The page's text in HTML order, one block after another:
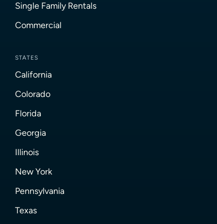
Single Family Rentals
Commercial
STATES
California
Colorado
Florida
Georgia
Illinois
New York
Pennsylvania
Texas